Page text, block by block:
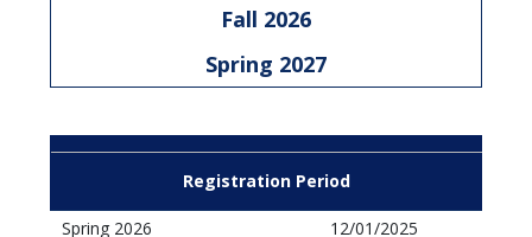
Fall 2026
Spring 2027
Registration Period
Spring 2026
12/01/2025